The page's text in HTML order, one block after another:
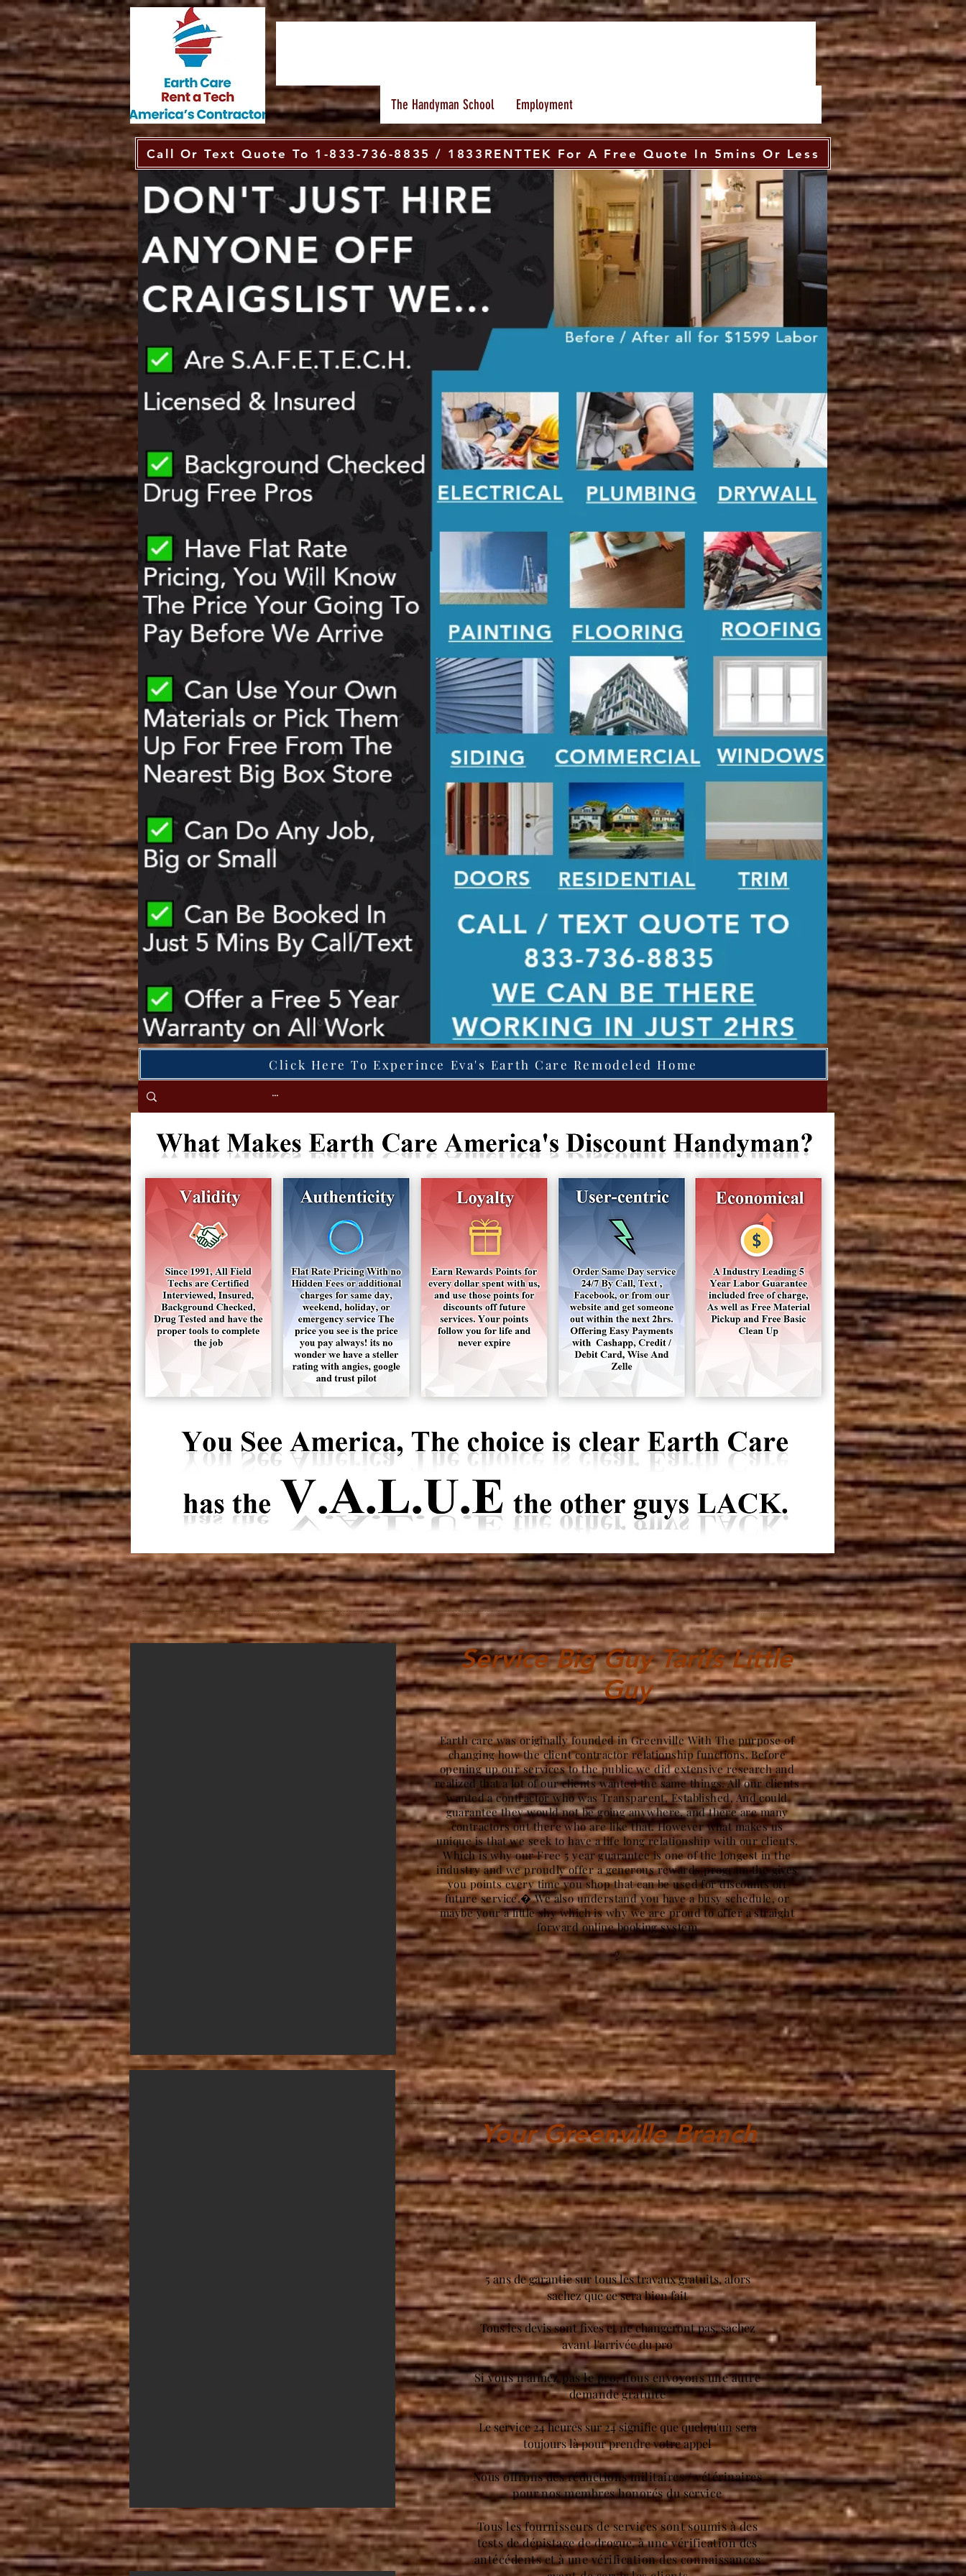
The Handyman School Employment
Call Or Text Quote To 1-833-736-8835 / 1833RENTTEK For A Free Quote In 5mins Or Less
Click Here To Experince Eva's Earth Care Remodeled Home
Service Big Guy Tarifs Little
Guy
Earth care was originally founded in Greenville With The purpose of
changing how the client contractor relationship functions. Before
opening up our services to the public we did extensive research and
realized that a lot of our clients wanted the same things. All our clients
wanted a contractor who was Transparent, Established, And could
guarantee they would not be going anywhere, and there are many
contractors out there who are like that. However what makes us
unique is that we seek to have a life long relationship with our clients.
Which is why our Free 5 year guarantee is one of the longest in the
industry and we proudly offer a generous rewards program the gives
you points every time you shop that can be used for discounts off
future service.� We also understand you have a busy schedule, or
maybe your a little shy which is why we are proud to offer a straight
forward online booking system
?
Your Greenville Branch
5 ans de garantie sur tous les travaux gratuits, alors
sachez que ce sera bien fait
Tous les devis sont fixes et ne changeront pas, sachez
avant l'arrivée du pro
Si vous n'aimez pas le pro, nous envoyons une autre
demande gratuite
Le service 24 heures sur 24 signifie que quelqu'un sera
toujours là pour prendre votre appel
Nous offrons des réductions militaires / vétérinaires
pour nos membres honorés du service
Tous les fournisseurs de services sont soumis à des
tests de dépistage de drogue, à une vérification des
antécédents et à une vérification des connaissances